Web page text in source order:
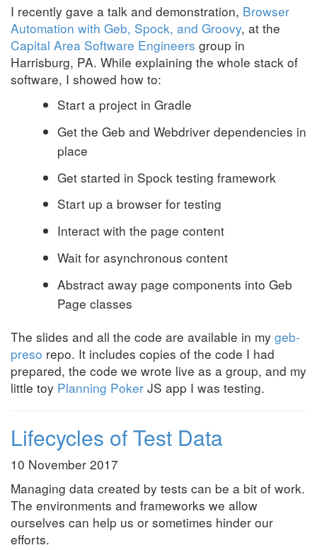
I recently gave a talk and demonstration, Browser
Automation with Geb, Spock, and Groovy, at the
Capital Area Software Engineers group in
Harrisburg, PA. While explaining the whole stack of
software, I showed how to:
Start a project in Gradle
Get the Geb and Webdriver dependencies in
place
Get started in Spock testing framework
Start up a browser for testing
Interact with the page content
Wait for asynchronous content
Abstract away page components into Geb
Page classes
The slides and all the code are available in my geb-
preso repo. It includes copies of the code I had
prepared, the code we wrote live as a group, and my
little toy Planning Poker JS app I was testing.
Lifecycles of Test Data
10 November 2017
Managing data created by tests can be a bit of work.
The environments and frameworks we allow
ourselves can help us or sometimes hinder our
efforts.